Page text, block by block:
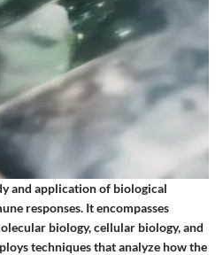
and application of biological
responses. It encompasses
biology, cellular biology, and
techniques that analyze how the